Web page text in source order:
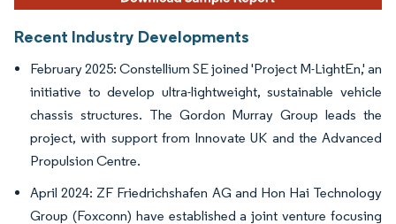
Recent Industry Developments
February 2025: Constellium SE joined 'Project M-LightEn,' an
initiative to develop ultra-lightweight, sustainable vehicle
chassis structures. The Gordon Murray Group leads the
project, with support from Innovate UK and the Advanced
Propulsion Centre.
April 2024: ZF Friedrichshafen AG and Hon Hai Technology
Group (Foxconn) have established a joint venture focusing